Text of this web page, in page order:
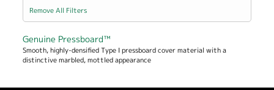
Remove All Filters
Genuine Pressboard™
Smooth, highly-densified Type I pressboard cover material with a
distinctive marbled, mottled appearance